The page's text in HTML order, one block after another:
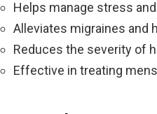
Helps manage stress
Alleviates migraines and
Reduces the severity of
Effective in treating